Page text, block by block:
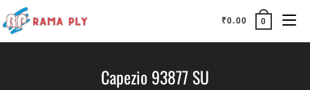
₹0.00 0
Capezio 93877 SU